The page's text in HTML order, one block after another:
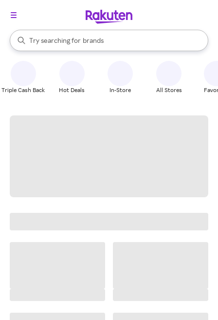
Search Rakuten
Try searching for
stores
brands
groceries
When autocomplete results are available, use the up and down
Triple Cash Back Hot Deals In-Store All Stores